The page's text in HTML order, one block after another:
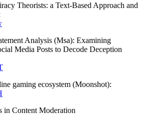
Theorists: a Text-Based Approach and
Analysis (Msa): Examining
Media Posts to Decode Deception
gaming ecosystem (Moonshot):
in Content Moderation